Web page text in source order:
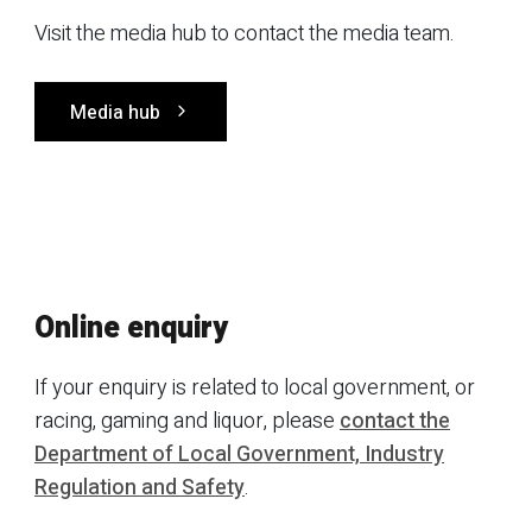
Visit the media hub to contact the media team.
Media hub
Online enquiry
If your enquiry is related to local government, or
racing, gaming and liquor, pleasecontact the
Department of Local Government, Industry
Regulation and Safety.